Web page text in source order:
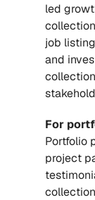
led
job
and
For
Portfolio
project